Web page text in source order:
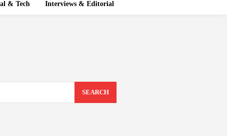
& Tech Interviews & Editorial
SEARCH